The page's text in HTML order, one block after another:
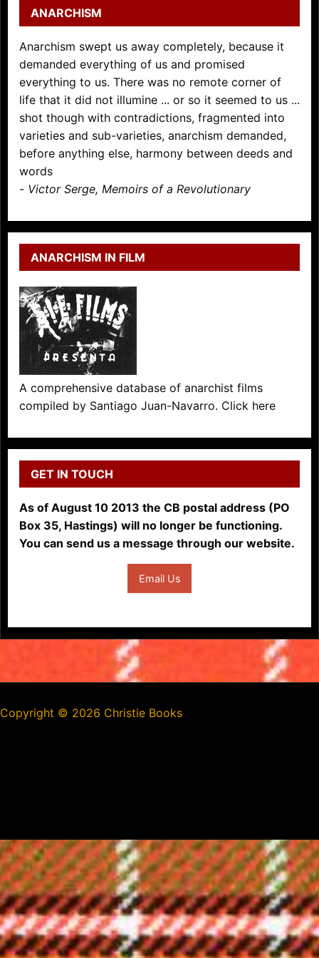
ANARCHISM
Anarchism swept us away completely, because it
demanded everything of us and promised
everything to us. There was no remote corner of
life that it did not illumine ... or so it seemed to us ...
shot though with contradictions, fragmented into
varieties and sub-varieties, anarchism demanded,
before anything else, harmony between deeds and
words
- Victor Serge, Memoirs of a Revolutionary
ANARCHISM IN FILM
A comprehensive database of anarchist films
compiled by Santiago Juan-Navarro. Click here
GET IN TOUCH
As of August 10 2013 the CB postal address (PO
Box 35, Hastings) will no longer be functioning.
You can send us a message through our website.
Email Us
Copyright © 2026 Christie Books